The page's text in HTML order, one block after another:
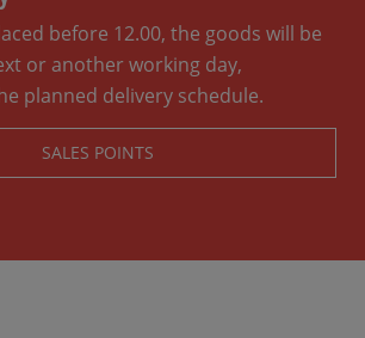
before 12.00, the goods will be
or another working day,
planned delivery schedule.
SALES POINTS